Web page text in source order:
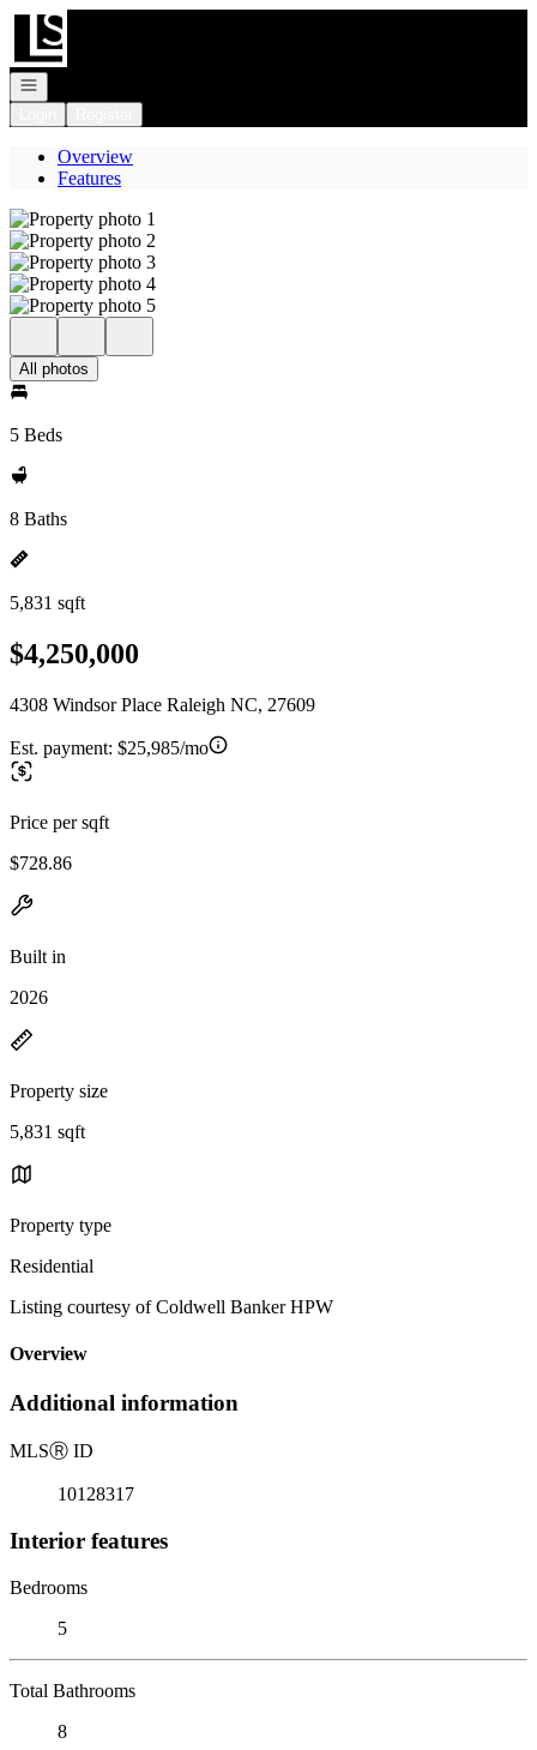
Go to: Homepage
Open navigation
Overview
Features
All photos
5 Beds
8 Baths
5,831 sqft
$4,250,000
4308 Windsor Place Raleigh NC, 27609
Est. payment: $25,985/mo
Price per sqft
$728.86
Built in
2026
Property size
5,831 sqft
Property type
Residential
Listing courtesy of Coldwell Banker HPW
Overview
Additional information
MLSⓇ ID
10128317
Interior features
Bedrooms
5
Total Bathrooms
8